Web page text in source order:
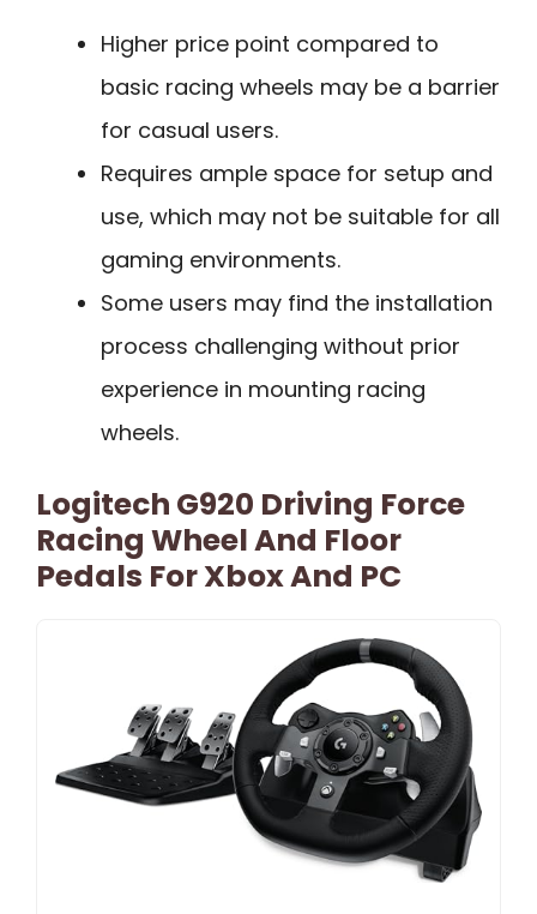
Higher price point compared to
basic racing wheels may be a barrier
for casual users.
Requires ample space for setup and
use, which may not be suitable for all
gaming environments.
Some users may find the installation
process challenging without prior
experience in mounting racing
wheels.
Logitech G920 Driving Force
Racing Wheel And Floor
Pedals For Xbox And PC